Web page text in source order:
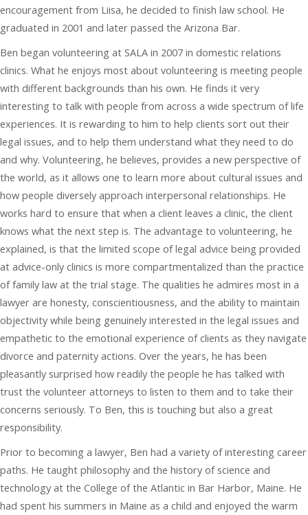
encouragement from Liisa, he decided to finish law school. He
graduated in 2001 and later passed the Arizona Bar.
Ben began volunteering at SALA in 2007 in domestic relations
clinics. What he enjoys most about volunteering is meeting people
with different backgrounds than his own. He finds it very
interesting to talk with people from across a wide spectrum of life
experiences. It is rewarding to him to help clients sort out their
legal issues, and to help them understand what they need to do
and why. Volunteering, he believes, provides a new perspective of
the world, as it allows one to learn more about cultural issues and
how people diversely approach interpersonal relationships. He
works hard to ensure that when a client leaves a clinic, the client
knows what the next step is. The advantage to volunteering, he
explained, is that the limited scope of legal advice being provided
at advice-only clinics is more compartmentalized than the practice
of family law at the trial stage. The qualities he admires most in a
lawyer are honesty, conscientiousness, and the ability to maintain
objectivity while being genuinely interested in the legal issues and
empathetic to the emotional experience of clients as they navigate
divorce and paternity actions. Over the years, he has been
pleasantly surprised how readily the people he has talked with
trust the volunteer attorneys to listen to them and to take their
concerns seriously. To Ben, this is touching but also a great
responsibility.
Prior to becoming a lawyer, Ben had a variety of interesting career
paths. He taught philosophy and the history of science and
technology at the College of the Atlantic in Bar Harbor, Maine. He
had spent his summers in Maine as a child and enjoyed the warm